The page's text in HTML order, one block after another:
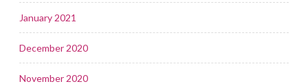
January 2021
December 2020
November 2020